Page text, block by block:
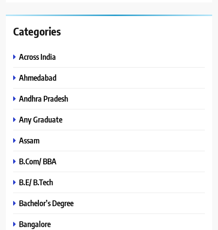
Categories
Across India
Ahmedabad
Andhra Pradesh
Any Graduate
Assam
B.Com/ BBA
B.E/ B.Tech
Bachelor’s Degree
Bangalore